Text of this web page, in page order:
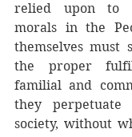
relied upon to
morals in the
themselves must
the proper
familial and
they
society, without